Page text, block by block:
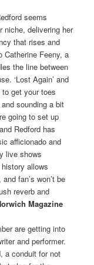
seems
niche, delivering her
that rises and
Catherine Feeny, a
the line between
‘Lost Again’ and
to get your toes
sounding a bit
going to set up
Redford has
afficionado and
live shows
allows
fan’s won’t be
reverb and
Magazine
are getting into
and performer.
a conduit for not